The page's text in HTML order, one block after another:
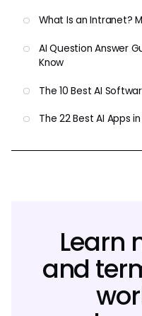
What Is an Intranet?
AI Question Answer
Know
The 10 Best AI
The 22 Best AI Apps
Learn
and